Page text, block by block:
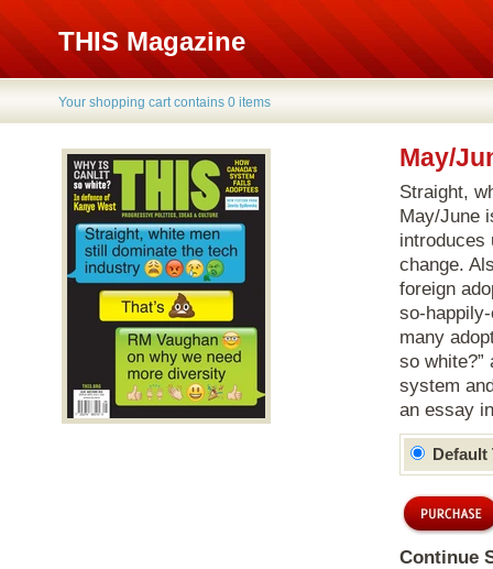
THIS Magazine
Your shopping cart contains 0 items
May/
Straight,
May/June
introduces
change.
foreign
so-
many
so white?”
system
an essay
Default
Continue